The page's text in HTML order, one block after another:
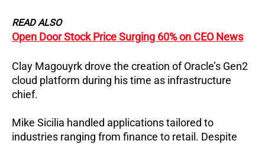
READ ALSO
Open Door Stock Price Surging 60% on CEO News
Clay Magouyrk drove the creation of Oracle’s Gen2
cloud platform during his time as infrastructure
chief.
Mike Sicilia handled applications tailored to
industries ranging from finance to retail. Despite